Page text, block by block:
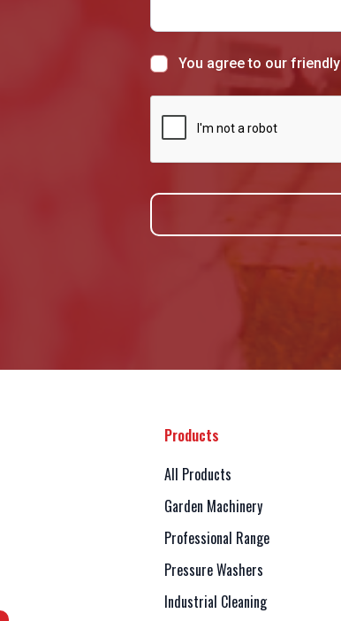
You agree to our friendly
Products
All Products
Garden Machinery
Professional Range
Pressure Washers
Industrial Cleaning